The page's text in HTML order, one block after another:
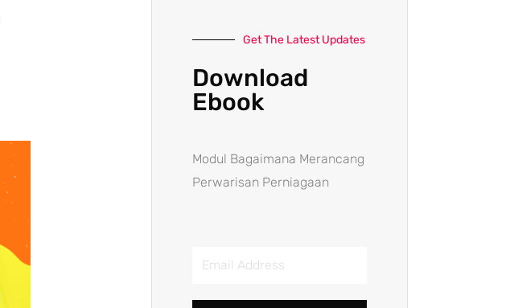
Get The Latest Updates
Download
Ebook
Modul Bagaimana Merancang
Perwarisan Perniagaan
Email